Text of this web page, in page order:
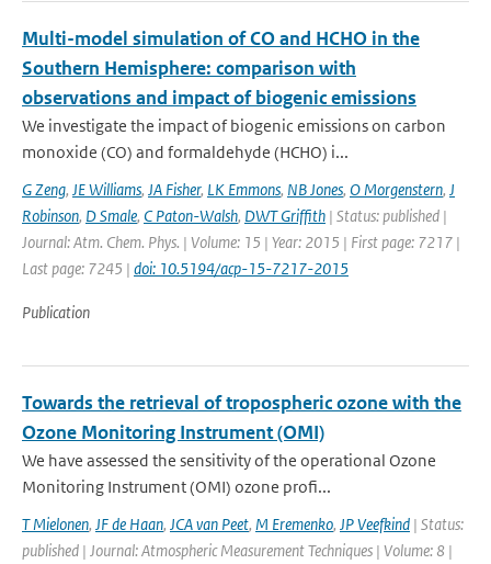
Multi-model simulation of CO and HCHO in the
Southern Hemisphere: comparison with
observations and impact of biogenic emissions
We investigate the impact of biogenic emissions on carbon
monoxide (CO) and formaldehyde (HCHO) i...
G Zeng, JE Williams, JA Fisher, LK Emmons, NB Jones, O Morgenstern, J
Robinson, D Smale, C Paton-Walsh, DWT Griffith | Status: published |
Journal: Atm. Chem. Phys. | Volume: 15 | Year: 2015 | First page: 7217 |
Last page: 7245 | doi: 10.5194/acp-15-7217-2015
Publication
Towards the retrieval of tropospheric ozone with the
Ozone Monitoring Instrument (OMI)
We have assessed the sensitivity of the operational Ozone
Monitoring Instrument (OMI) ozone profi...
T Mielonen, JF de Haan, JCA van Peet, M Eremenko, JP Veefkind | Status:
published | Journal: Atmospheric Measurement Techniques | Volume: 8 |